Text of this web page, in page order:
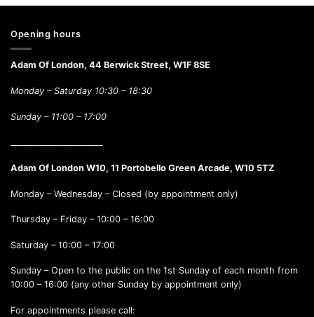
Opening hours
Adam Of London, 44 Berwick Street, W1F 8SE
Monday – Saturday 10:30 – 18:30
Sunday – 11:00 – 17:00
Adam Of London W10, 11 Portobello Green Arcade, W10 5TZ
Monday – Wednesday – Closed (by appointment only)
Thursday – Friday – 10:00 – 16:00
Saturday – 10:00 – 17:00
Sunday – Open to the public on the 1st Sunday of each month from
10:00 – 16:00 (any other Sunday by appointment only)
For appointments please call: